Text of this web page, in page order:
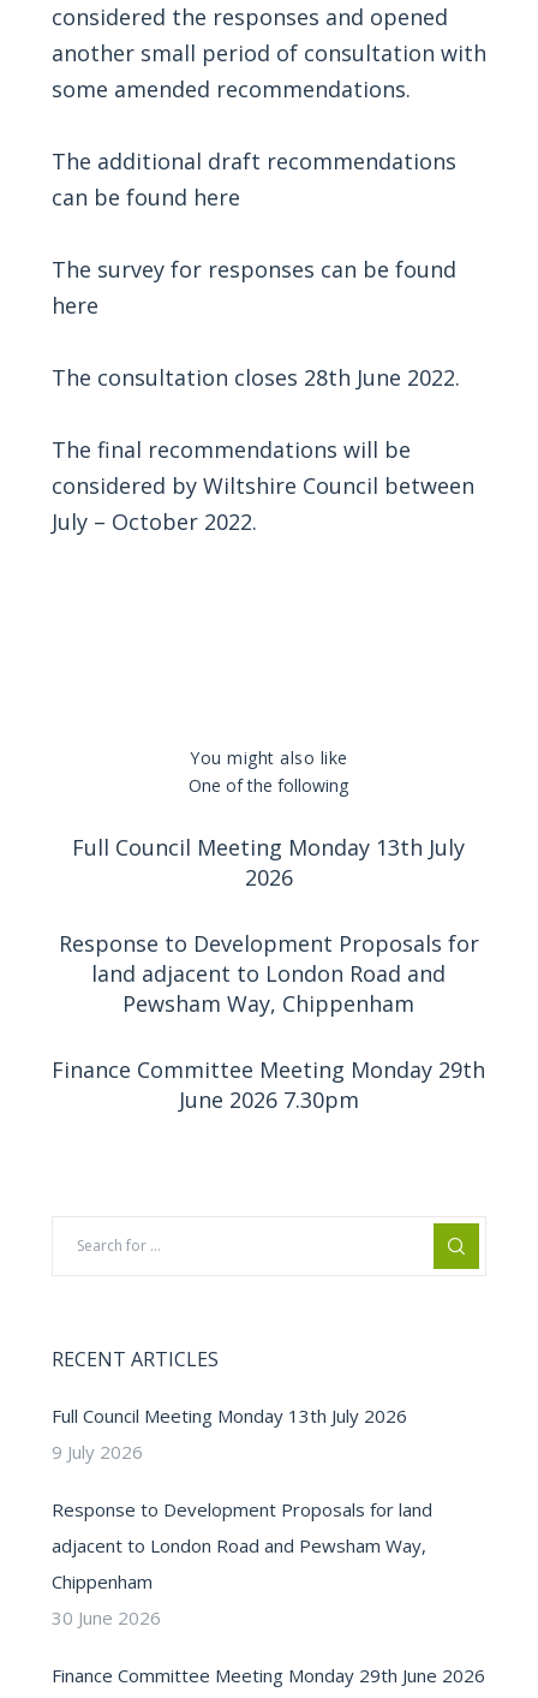
considered the responses and opened
another small period of consultation with
some amended recommendations.
The additional draft recommendations
can be found here
The survey for responses can be found
here
The consultation closes 28th June 2022.
The final recommendations will be
considered by Wiltshire Council between
July – October 2022.
You might also like
One of the following
Full Council Meeting Monday 13th July
2026
Response to Development Proposals for
land adjacent to London Road and
Pewsham Way, Chippenham
Finance Committee Meeting Monday 29th
June 2026 7.30pm
RECENT ARTICLES
Full Council Meeting Monday 13th July 2026
9 July 2026
Response to Development Proposals for land
adjacent to London Road and Pewsham Way,
Chippenham
30 June 2026
Finance Committee Meeting Monday 29th June 2026